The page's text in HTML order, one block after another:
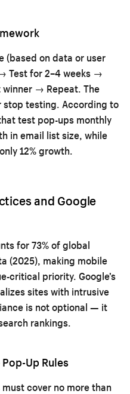
(based on data or user
Test for 2–4 weeks →
→ Repeat. The
stop testing. According to
test pop-ups monthly
in email list size, while
12% growth.
and Google
for 73% of global
(2025), making mobile
critical priority. Google’s
sites with intrusive
is not optional — it
rankings.
Up Rules
cover no more than